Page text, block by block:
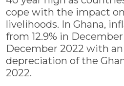
cope with the impact
livelihoods. In Ghana,
from 12.9% in
December 2022 with
depreciation of the
2022.